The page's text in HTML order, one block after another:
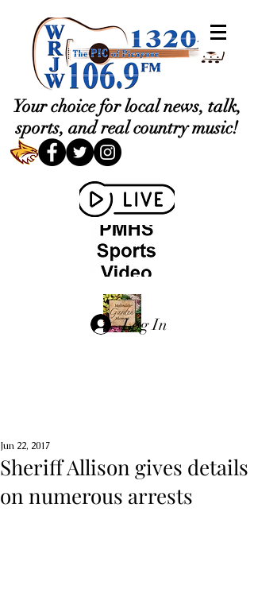
Your choice for local news, talk,
sports, and real country music!
Log In
Sheriff Allison gives details
on numerous arrests
Jun 22, 2017